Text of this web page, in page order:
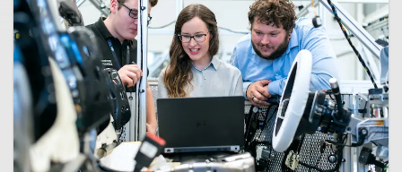
Offene Stellen
Dataspace Betrieb
Integrität bei Cofinity-X
Contact
Cofinity-X GmbH
Breslauer Platz 4 50668 Köln Deutschland
info@cofinity-x.com
Linkedin